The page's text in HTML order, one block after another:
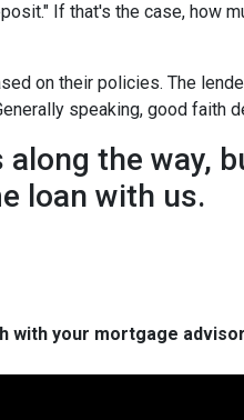
If that's the case, how
on their policies. The
speaking, good faith
the way,
loan with us.
with your mortgage